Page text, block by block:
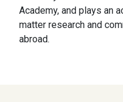
Academy, and plays an
matter research and
abroad.